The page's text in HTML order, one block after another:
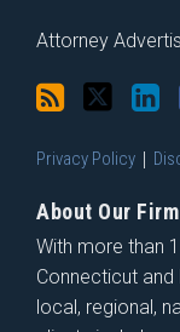
Attorney
Privacy Policy
About Our Firm
With more than
Connecticut
local, regional,